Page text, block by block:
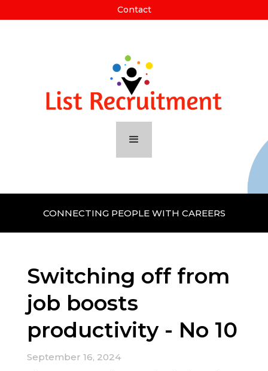
Contact
CONNECTING PEOPLE WITH CAREERS
Switching off from
job boosts
productivity - No 10
September 16, 2024